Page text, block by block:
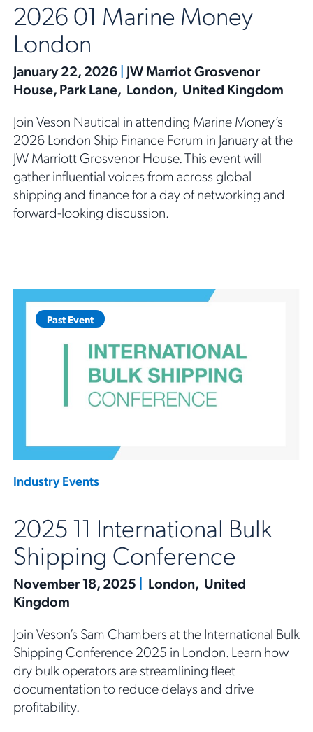
2026 01 Marine Money
London
January 22, 2026| JW Marriot Grosvenor
House, Park Lane, London, United Kingdom
Join Veson Nautical in attending Marine Money’s
2026 London Ship Finance Forum in January at the
JW Marriott Grosvenor House. This event will
gather influential voices from across global
shipping and finance for a day of networking and
forward-looking discussion.
Past Event
Industry Events
2025 11 International Bulk
Shipping Conference
November 18, 2025 | London, United
Kingdom
Join Veson’s Sam Chambers at the International Bulk
Shipping Conference 2025 in London. Learn how
dry bulk operators are streamlining fleet
documentation to reduce delays and drive
profitability.